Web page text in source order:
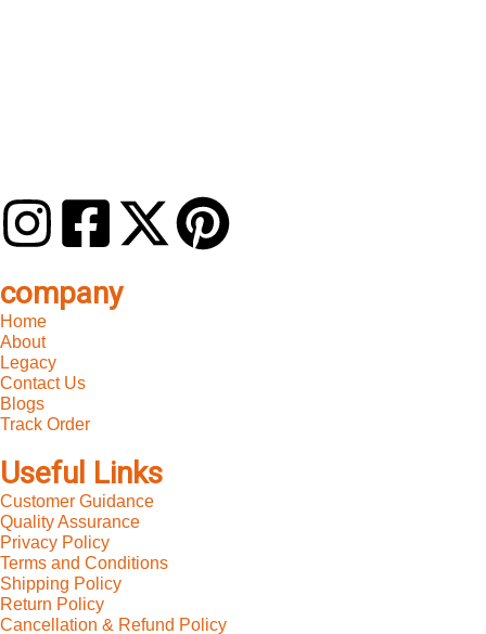
company
Home
About
Legacy
Contact Us
Blogs
Track Order
Useful Links
Customer Guidance
Quality Assurance
Privacy Policy
Terms and Conditions
Shipping Policy
Return Policy
Cancellation & Refund Policy